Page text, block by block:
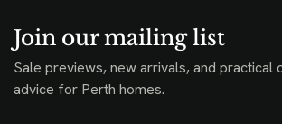
Join our mailing list
Sale previews, new arrivals, and practical
advice for Perth homes.